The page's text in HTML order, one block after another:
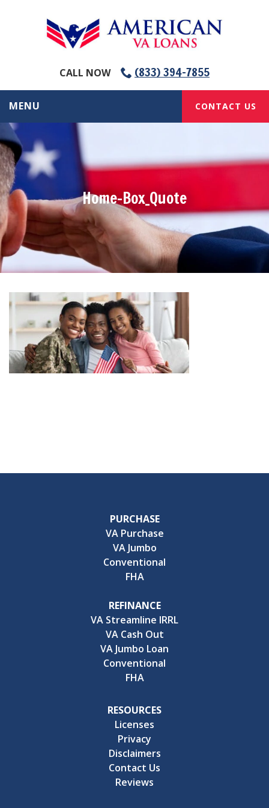
CALL NOW (833) 394-7855
MENU CONTACT US
Home-Box_Quote
PURCHASE
VA Purchase
VA Jumbo
Conventional
FHA
REFINANCE
VA Streamline IRRL
VA Cash Out
VA Jumbo Loan
Conventional
FHA
RESOURCES
Licenses
Privacy
Disclaimers
Contact Us
Reviews